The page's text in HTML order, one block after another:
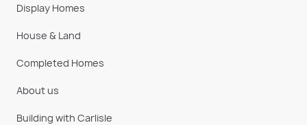
Display Homes
House & Land
Completed Homes
About us
Building with Carlisle